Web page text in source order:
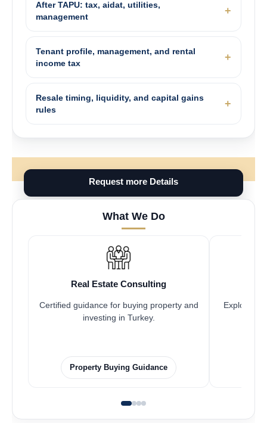
After TAPU: tax, aidat, utilities,
management
Tenant profile, management, and rental
income tax
Resale timing, liquidity, and capital gains
rules
Request more Details
What We Do
Real Estate Consulting
Certified guidance for buying property and
investing in Turkey.
Property Buying Guidance
Explore